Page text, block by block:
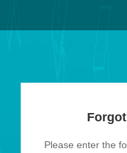
Please enter the